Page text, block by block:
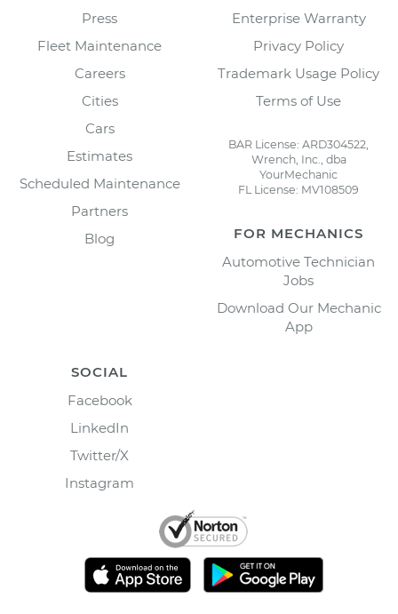
Press
Fleet Maintenance
Careers
Cities
Cars
Estimates
Scheduled Maintenance
Partners
Blog
Enterprise Warranty
Privacy Policy
Trademark Usage Policy
Terms of Use
BAR License: ARD304522,
Wrench, Inc., dba
YourMechanic
FL License: MV108509
FOR MECHANICS
Automotive Technician
Jobs
Download Our Mechanic
App
SOCIAL
Facebook
LinkedIn
Twitter/X
Instagram